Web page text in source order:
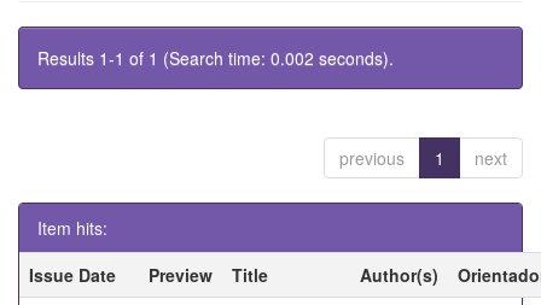
Results 1-1 of 1 (Search time: 0.002 seconds).
previous 1 next
Item hits:
Issue Date
Preview Title Author(s)